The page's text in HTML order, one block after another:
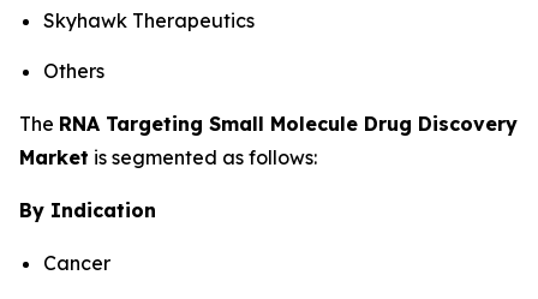
Skyhawk Therapeutics
Others
The RNA Targeting Small Molecule Drug Discovery
Market is segmented as follows:
By Indication
Cancer